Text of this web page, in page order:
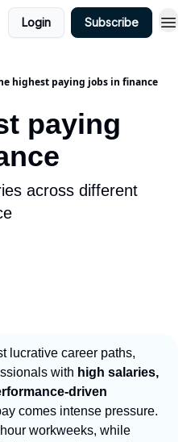
Login Subscribe
highest paying jobs in finance
paying
across different
lucrative career paths,
with high salaries,
driven
comes intense pressure.
workweeks, while